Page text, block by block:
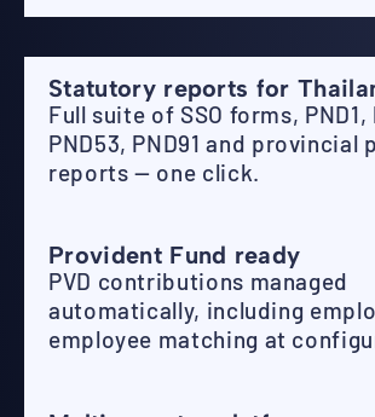
Statutory reports for
Full suite of SSO forms, PND1,
PND53, PND91 and provincial
reports — one click.
Provident Fund ready
PVD contributions managed
automatically, including
employee matching at